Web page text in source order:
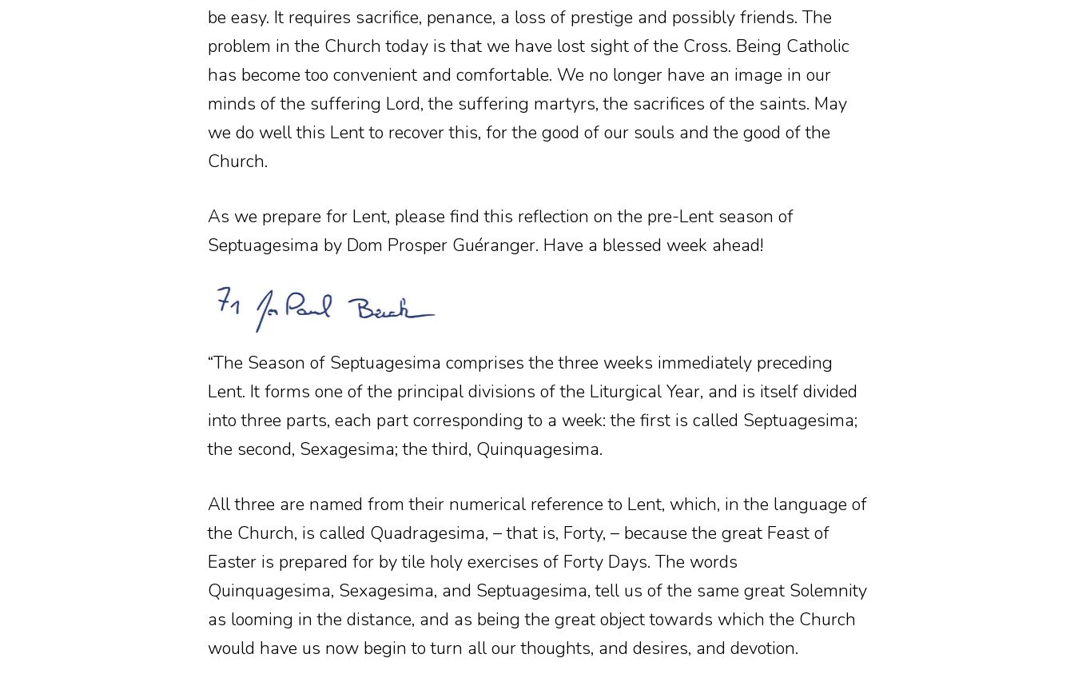
be easy. It requires sacrifice, penance, a loss of prestige and possibly friends. The
problem in the Church today is that we have lost sight of the Cross. Being Catholic
has become too convenient and comfortable. We no longer have an image in our
minds of the suffering Lord, the suffering martyrs, the sacrifices of the saints. May
we do well this Lent to recover this, for the good of our souls and the good of the
Church.
As we prepare for Lent, please find this reflection on the pre-Lent season of
Septuagesima by Dom Prosper Guéranger. Have a blessed week ahead!
“The Season of Septuagesima comprises the three weeks immediately preceding
Lent. It forms one of the principal divisions of the Liturgical Year, and is itself divided
into three parts, each part corresponding to a week: the first is called Septuagesima;
the second, Sexagesima; the third, Quinquagesima.
All three are named from their numerical reference to Lent, which, in the language of
the Church, is called Quadragesima, – that is, Forty, – because the great Feast of
Easter is prepared for by tile holy exercises of Forty Days. The words
Quinquagesima, Sexagesima, and Septuagesima, tell us of the same great Solemnity
as looming in the distance, and as being the great object towards which the Church
would have us now begin to turn all our thoughts, and desires, and devotion.